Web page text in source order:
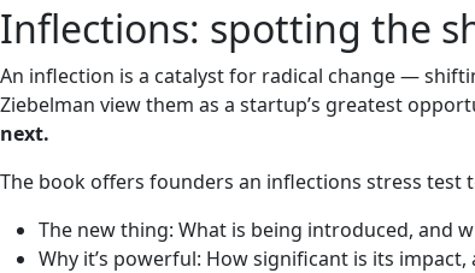
Inflections: spotting the
An inflection is a catalyst for radical change —
Ziebelman view them as a startup’s greatest
next.
The book offers founders an inflections stress test
The new thing: What is being introduced, and
Why it’s powerful: How significant is its